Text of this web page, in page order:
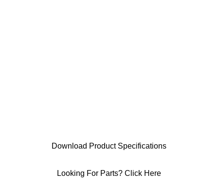
Download Product Specifications
Looking For Parts? Click Here